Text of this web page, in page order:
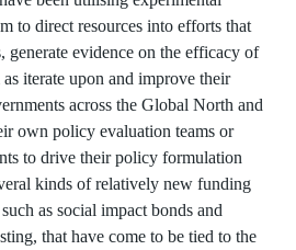
to direct resources into efforts that
generate evidence on the efficacy of
iterate upon and improve their
across the Global North and
own policy evaluation teams or
to drive their policy formulation
kinds of relatively new funding
as social impact bonds and
that have come to be tied to the